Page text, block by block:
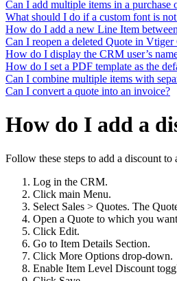
Can I add multiple items in a purchase
What should I do if a custom font is
How do I add a new Line Item
Can I reopen a deleted Quote in
How do I display the CRM user’s
How do I set a PDF template as the
Can I combine multiple items with
Can I convert a quote into an invoice?
How do I add a
Follow these steps to add a discount to
Log in the CRM.
Click main Menu.
Select Sales > Quotes. The
Open a Quote to which you
Click Edit.
Go to Item Details Section.
Click More Options drop-down.
Enable Item Level Discount